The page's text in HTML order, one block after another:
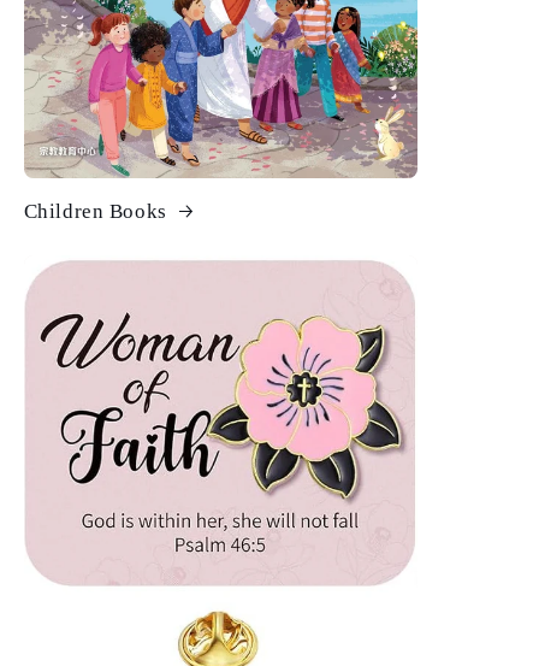
Children Books